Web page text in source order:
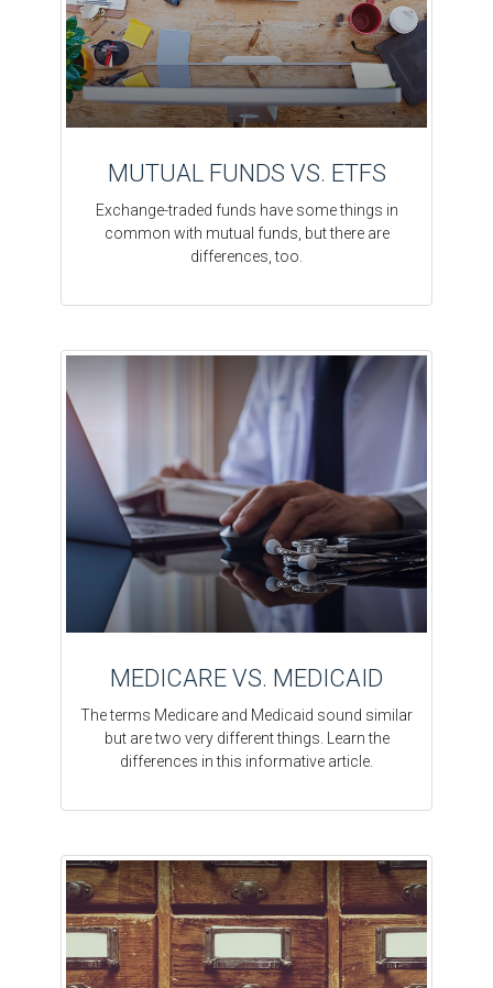
MUTUAL FUNDS VS. ETFS
Exchange-traded funds have some things in
common with mutual funds, but there are
differences, too.
MEDICARE VS. MEDICAID
The terms Medicare and Medicaid sound similar
but are two very different things. Learn the
differences in this informative article.